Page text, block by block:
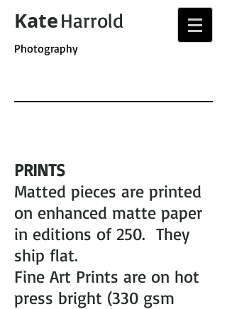
KateHarrold
Photography
PRINTS
Matted pieces are printed
on enhanced matte paper
in editions of 250. They
ship flat.
Fine Art Prints are on hot
press bright (330 gsm